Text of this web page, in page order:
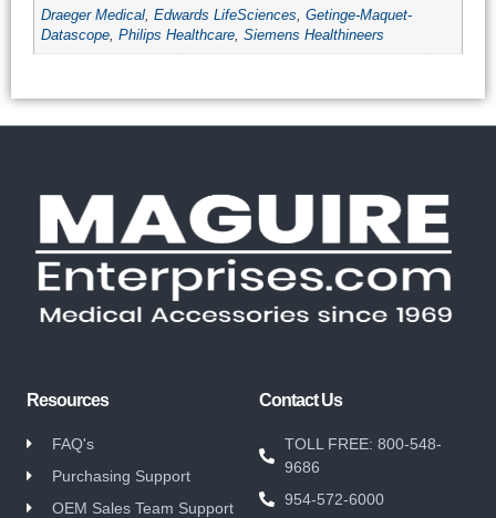
Draeger Medical,Edwards LifeSciences,Getinge-Maquet-
Datascope,Philips Healthcare,Siemens Healthineers
Resources
FAQ's
Purchasing Support
OEM Sales Team Support
Contact Us
TOLL FREE: 800-548-
9686
954-572-6000